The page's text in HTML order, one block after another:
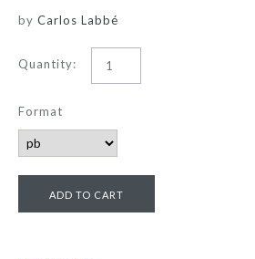
by Carlos Labbé
Quantity:
Format